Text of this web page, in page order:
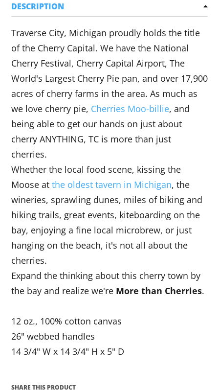
DESCRIPTION
Traverse City, Michigan proudly holds the title
of the Cherry Capital. We have the National
Cherry Festival, Cherry Capital Airport, The
World's Largest Cherry Pie pan, and over 17,900
acres of cherry farms in the area. As much as
we love cherry pie, Cherries Moo-billie, and
being able to get our hands on just about
cherry ANYTHING, TC is more than just
cherries.
Whether the local food scene, kissing the
Moose at the oldest tavern in Michigan, the
wineries, sprawling dunes, miles of biking and
hiking trails, great events, kiteboarding on the
bay, enjoying a fine local microbrew, or just
hanging on the beach, it's not all about the
cherries.
Expand the thinking about this cherry town by
the bay and realize we're More than Cherries.
12 oz., 100% cotton canvas
26" webbed handles
14 3/4" W x 14 3/4" H x 5" D
SHARE THIS PRODUCT